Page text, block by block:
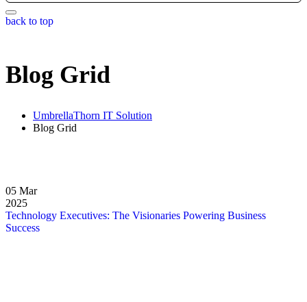
back to top
Blog Grid
UmbrellaThorn IT Solution
Blog Grid
05 Mar
2025
Technology Executives: The Visionaries Powering Business
Success